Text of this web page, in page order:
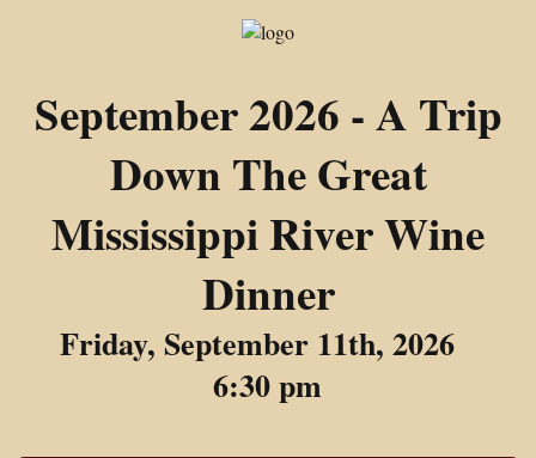
September 2026 - A Trip
Down The Great
Mississippi River Wine
Dinner
Friday, September 11th, 2026
6:30 pm